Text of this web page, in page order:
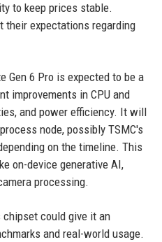
to keep prices stable.
their expectations regarding
Gen 6 Pro is expected to be a
improvements in CPU and
and power efficiency. It will
node, possibly TSMC's
on the timeline. This
on-device generative AI,
processing.
could give it an
and real-world usage.